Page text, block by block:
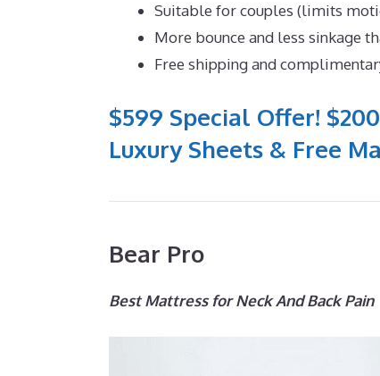
Suitable for couples (limits
More bounce and less sinkage
Free shipping and
$599 Special Offer!
Luxury Sheets & Free
Bear Pro
Best Mattress for Neck And Back Pain